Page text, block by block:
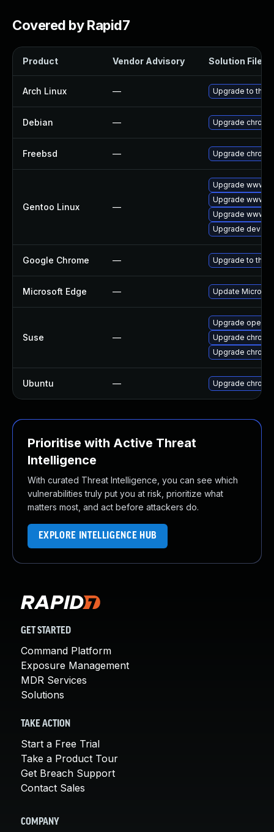
Covered by Rapid7
Product Vendor Advisory Solution File
Arch Linux — Upgrade to the
Debian — Upgrade
Freebsd — Upgrade
Gentoo Linux —
Upgrade www-
Upgrade www-
Upgrade www-
Upgrade dev-
Google Chrome — Upgrade to the
Microsoft Edge — Update
Suse —
Upgrade opera
Upgrade
Upgrade
Ubuntu — Upgrade
Prioritise with Active Threat
Intelligence
With curated Threat Intelligence, you can see which
vulnerabilities truly put you at risk, prioritize what
matters most, and act before attackers do.
EXPLORE INTELLIGENCE HUB
GET STARTED
Command Platform
Exposure Management
MDR Services
Solutions
TAKE ACTION
Start a Free Trial
Take a Product Tour
Get Breach Support
Contact Sales
COMPANY